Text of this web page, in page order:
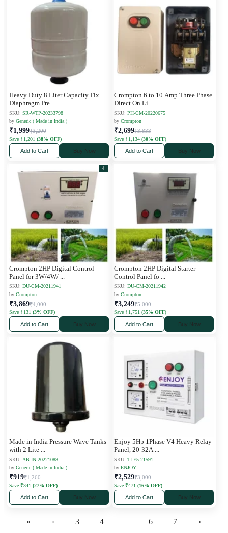
Heavy Duty 8 Liter Capacity Fix
Diaphragm Pre
SKU: SR-WTP-20233798
by Generic ( Made in India )
₹1,999₹3,200
Save ₹1,201 (38% OFF)
Add to Cart Buy Now
Crompton 6 to 10 Amp Three Phase
Direct On Li
SKU: PH-CM-20220675
by Crompton
₹2,699₹3,833
Save ₹1,134 (30% OFF)
Add to Cart Buy Now
4
Crompton 2HP Digital Control
Panel for 3W/4W/
SKU: DU-CM-20211941
by Crompton
₹3,869₹4,000
Save ₹131 (3% OFF)
Add to Cart Buy Now
Crompton 2HP Digital Starter
Control Panel fo
SKU: DU-CM-20211942
by Crompton
₹3,249₹5,000
Save ₹1,751 (35% OFF)
Add to Cart Buy Now
Made in India Pressure Wave Tanks
with 2 Lite
SKU: AB-IN-20221088
by Generic ( Made in India )
₹919₹1,260
Save ₹341 (27% OFF)
Add to Cart Buy Now
Enjoy 5Hp 1Phase V4 Heavy Relay
Panel, 20-32A
SKU: TI-E5-21591
by ENJOY
₹2,529₹3,000
Save ₹471 (16% OFF)
Add to Cart Buy Now
« ‹ 3 4 6 7 ›